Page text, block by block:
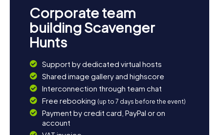
Corporate team
building Scavenger
Hunts
Support by dedicated virtual hosts
Shared image gallery and highscore
Interconnection through team chat
Free rebooking (up to 7 days before the event)
Payment by credit card, PayPal or on
account